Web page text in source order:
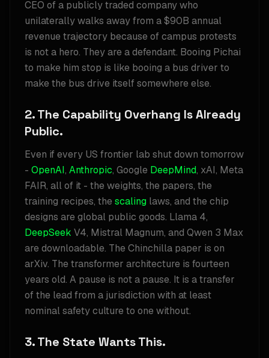
CEO of a publicly traded company who
unilaterally walks away from a $90B annual
revenue trajectory because of campus protests
is not a hero. They are a defendant. Booing Pichai
to make him stop is like booing a bus driver to
make the bus drive itself somewhere else.
2. The Capability Overhang Is Already
Public.
Even if every US frontier lab shut down tomorrow
- OpenAI, Anthropic, Google DeepMind, xAI, Meta
FAIR, all of it - the weights, the papers, the
training recipes, the scaling laws, and the chip
designs are global public goods. Llama 4,
DeepSeek V4, Mistral Magnum, and Qwen 3 Max
are downloadable. The Chinchilla paper is on
arXiv. The transformer architecture is fourteen
years old. A pause is not a pause. It is a transfer
of the lead from a jurisdiction with at least
nominal safety culture to one without.
3. The State Wants This.